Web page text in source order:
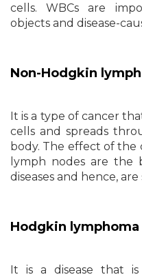
cells. WBCs are
objects and disease-
Non-Hodgkin
It is a type of cancer
cells and spreads
body. The effect of the
lymph nodes are the
diseases and hence,
Hodgkin lymphoma
It is a disease that